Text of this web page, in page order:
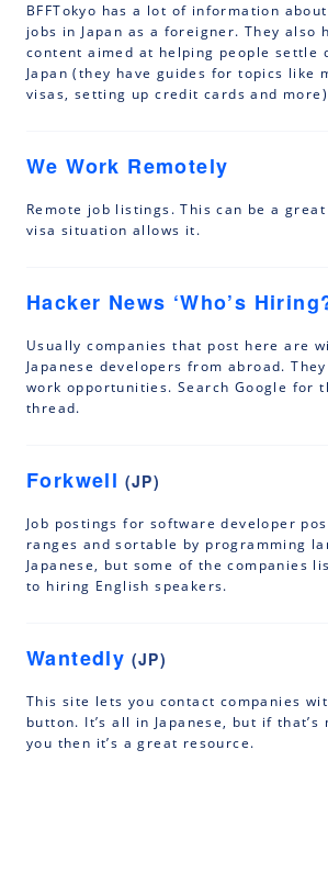
BFFTokyo has a lot of information
jobs in Japan as a foreigner. They also
content aimed at helping people settle
Japan (they have guides for topics like
visas, setting up credit cards and
We Work Remotely
Remote job listings. This can be a
visa situation allows it.
Hacker News ‘Who’s
Usually companies that post here are
Japanese developers from abroad.
work opportunities. Search Google for
thread.
Forkwell (JP)
Job postings for software developer
ranges and sortable by programming
Japanese, but some of the companies
to hiring English speakers.
Wantedly (JP)
This site lets you contact companies
button. It’s all in Japanese, but if
you then it’s a great resource.